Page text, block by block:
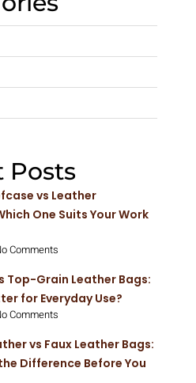
Posts
vs Leather
One Suits Your Work
Comments
Top-Grain Leather Bags:
for Everyday Use?
Comments
vs Faux Leather Bags:
Difference Before You